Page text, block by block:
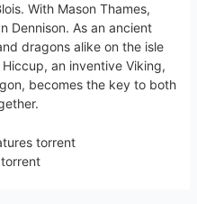
With Mason Thames,
Dennison. As an ancient
dragons alike on the isle
an inventive Viking,
becomes the key to both
torrent